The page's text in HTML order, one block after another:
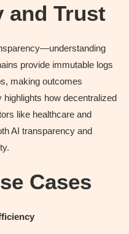
and Trust
provide immutable logs
making outcomes
highlights how decentralized
like healthcare and
AI transparency and
Cases